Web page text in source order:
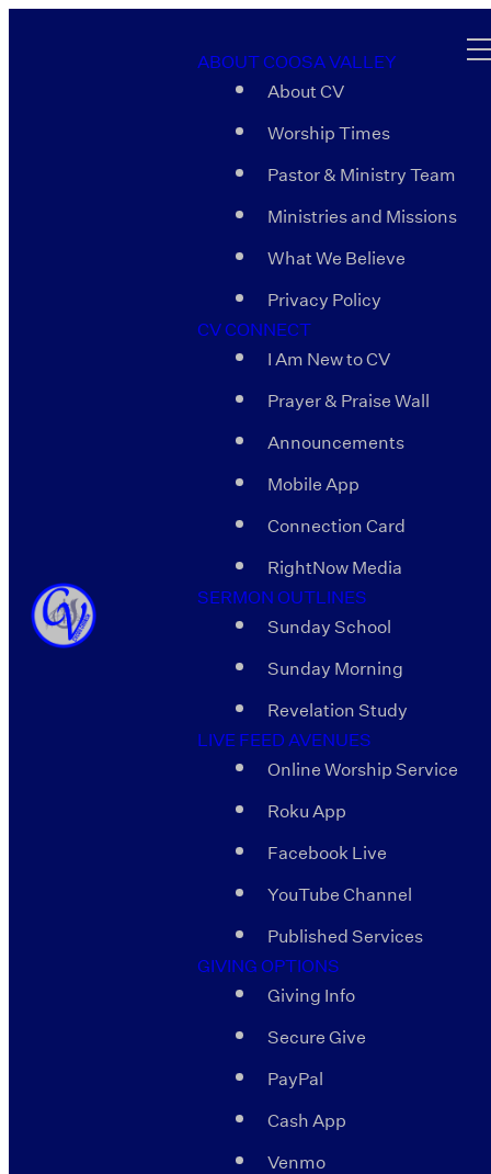
ABOUT COOSA VALLEY
About CV
Worship Times
Pastor & Ministry Team
Ministries and Missions
What We Believe
Privacy Policy
CV CONNECT
I Am New to CV
Prayer & Praise Wall
Announcements
Mobile App
Connection Card
RightNow Media
SERMON OUTLINES
Sunday School
Sunday Morning
Revelation Study
LIVE FEED AVENUES
Online Worship Service
Roku App
Facebook Live
YouTube Channel
Published Services
GIVING OPTIONS
Giving Info
Secure Give
PayPal
Cash App
Venmo